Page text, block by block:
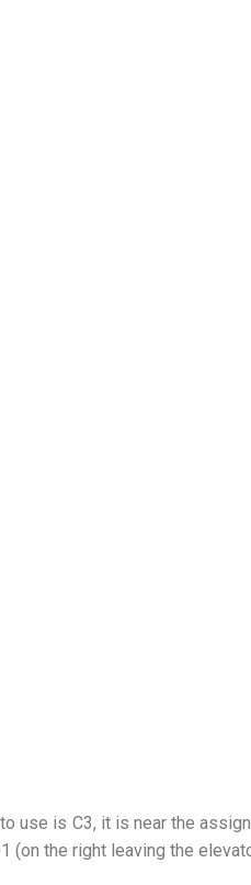
use is C3, it is near the
(on the right leaving the